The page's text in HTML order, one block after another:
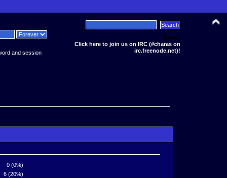
and session
News:
Click here to join us on IRC (#charas on
irc.freenode.net)!
0 (0%)
6 (20%)